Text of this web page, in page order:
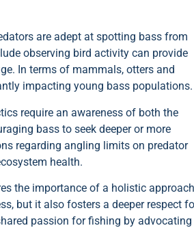
are adept at spotting bass from
observing bird activity can provide
In terms of mammals, otters and
impacting young bass populations.
require an awareness of both the
bass to seek deeper or more
regarding angling limits on predator
health.
the importance of a holistic approach
but it also fosters a deeper respect
passion for fishing by advocating